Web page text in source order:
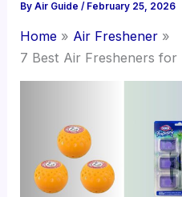
ByAir Guide/ February 25, 2026
Home
Air Freshener
7 Best Air Fresheners for